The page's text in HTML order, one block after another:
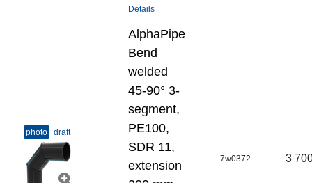
Details
photo draft
AlphaPipe
Bend
welded
45-90° 3-
segment,
PE100,
SDR 11,
extension
7w0372 3